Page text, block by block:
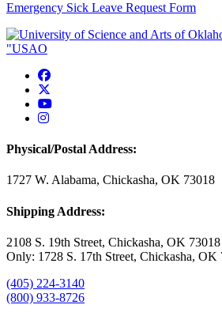
Emergency Sick Leave Request Form
USAO Facebook
USAO YouTube
USAO Instagram
Physical/Postal Address:
1727 W. Alabama, Chickasha, OK 73018
Shipping Address:
2108 S. 19th Street, Chickasha, OK 73018
Only: 1728 S. 17th Street, Chickasha, OK
(405) 224-3140
(800) 933-8726